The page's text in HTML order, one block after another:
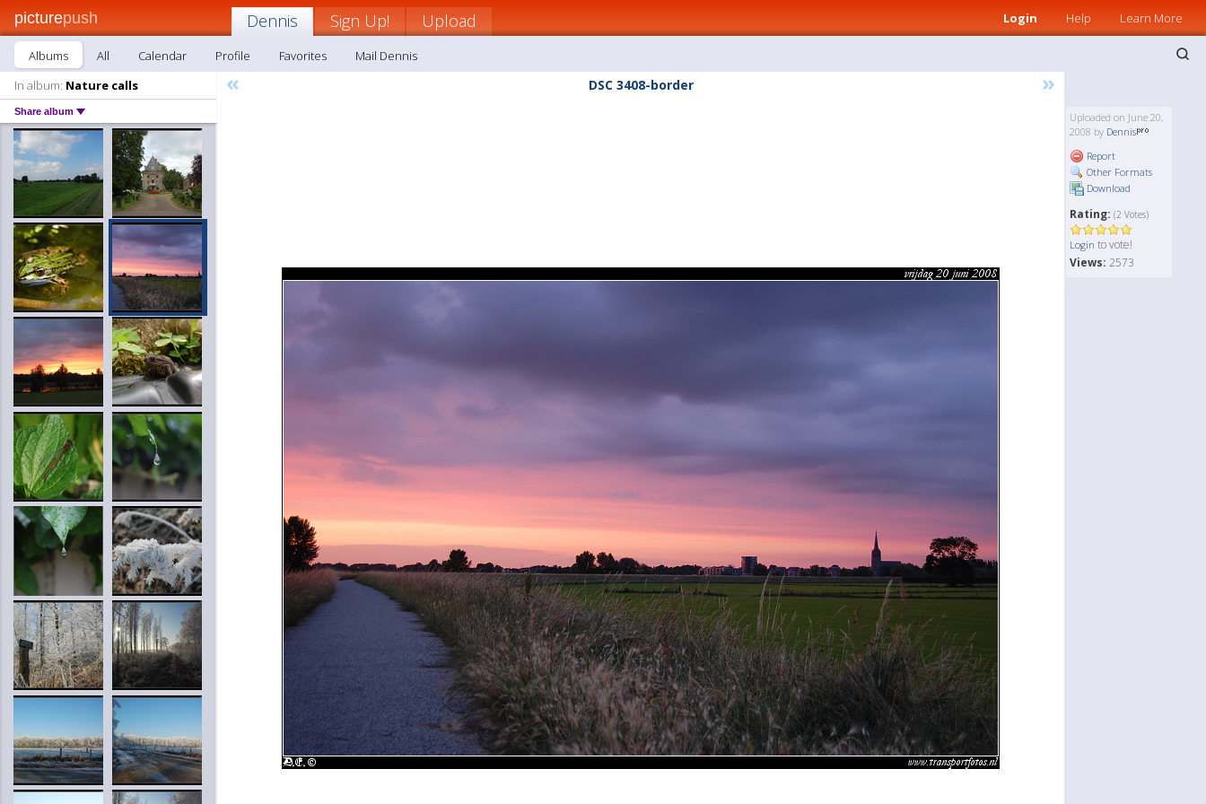
picturepush Login Help Learn More
Dennis Sign Up! Upload
Albums All Calendar Profile Favorites
Mail Dennis
In album: Nature calls
Share album
« DSC 3408-border »
Uploaded on June 20,
2008 by Dennis
Report
Other Formats
Download
Rating: (2 Votes)
Login to vote!
Views: 2573